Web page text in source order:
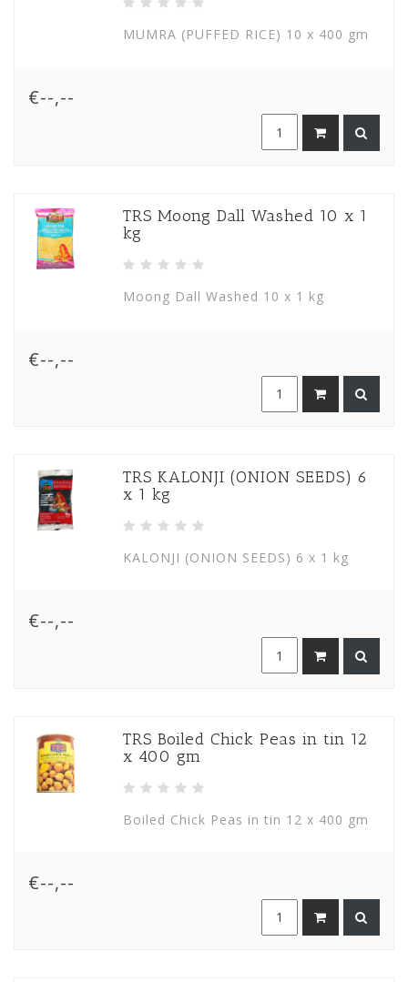
MUMRA (PUFFED RICE) 10 x 400 gm
€--,--
TRS Moong Dall Washed 10 x 1
kg
Moong Dall Washed 10 x 1 kg
€--,--
TRS KALONJI (ONION SEEDS) 6
x 1 kg
KALONJI (ONION SEEDS) 6 x 1 kg
€--,--
TRS Boiled Chick Peas in tin 12
x 400 gm
Boiled Chick Peas in tin 12 x 400 gm
€--,--